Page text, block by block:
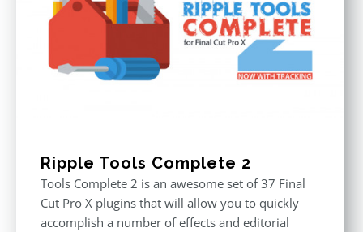
Ripple Tools Complete 2
Tools Complete 2 is an awesome set of 37 Final
Cut Pro X plugins that will allow you to quickly
accomplish a number of effects and editorial